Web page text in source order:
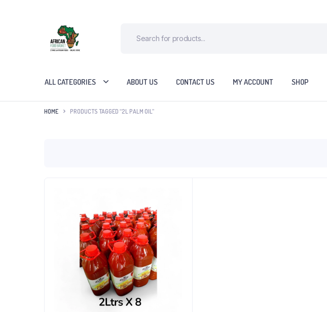
ALL CATEGORIES ABOUT US CONTACT US MY ACCOUNT SHOP
HOME PRODUCTS TAGGED “2L PALM OIL”